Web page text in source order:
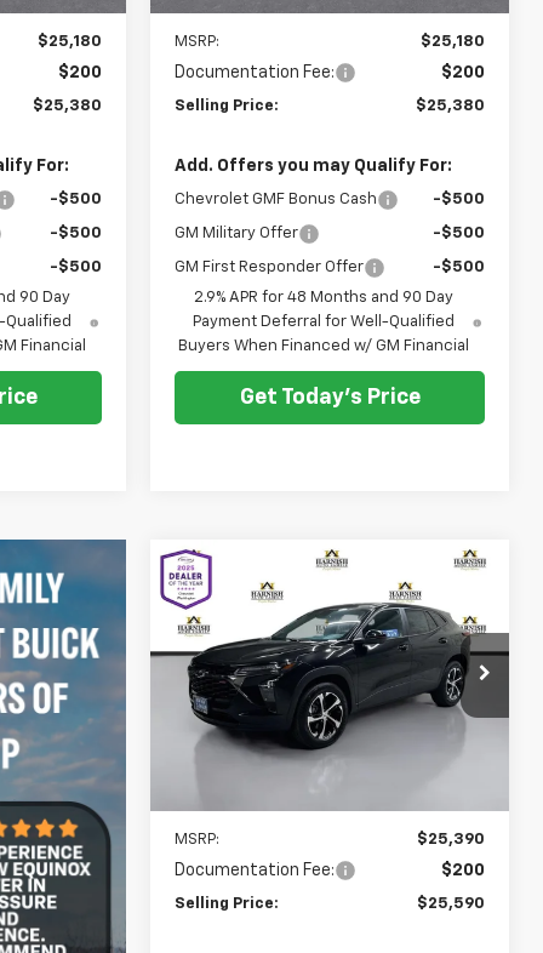
$25,180
$200
$25,380
For:
-$500
-$500
-$500
90 Day
Qualified
Financial
MSRP: $25,180
Documentation Fee: $200
Selling Price: $25,380
Add. Offers you may Qualify For:
Chevrolet GMF Bonus Cash -$500
GM Military Offer -$500
GM First Responder Offer
-$500
2.9% APR for 48 Months and 90 Day
Payment Deferral for Well-Qualified
Buyers When Financed w/ GM Financial
Get Today's Price
New 2026Chevrolet Trax
1RS
VIN:KL77LGEP2TC178738Stock:
C262520
Model:1TR58
In Stock
BUY LEASE
$25,590
SELLING PRICE
MSRP: $25,390
Documentation Fee: $200
Selling Price: $25,590
Compare Vehicle